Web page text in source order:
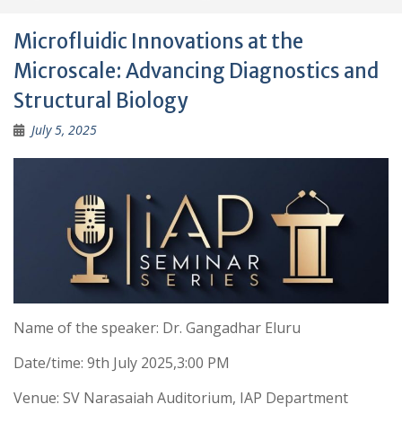
Microfluidic Innovations at the
Microscale: Advancing Diagnostics and
Structural Biology
July 5, 2025
Name of the speaker: Dr. Gangadhar Eluru
Date/time: 9th July 2025,3:00 PM
Venue: SV Narasaiah Auditorium, IAP Department